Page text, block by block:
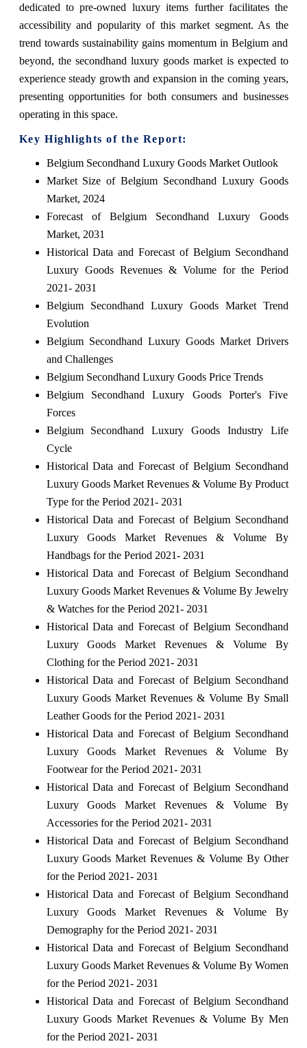
dedicated to pre-owned luxury items further facilitates the
accessibility and popularity of this market segment. As the
trend towards sustainability gains momentum in Belgium and
beyond, the secondhand luxury goods market is expected to
experience steady growth and expansion in the coming years,
presenting opportunities for both consumers and businesses
operating in this space.
Key Highlights of the Report:
Belgium Secondhand Luxury Goods Market Outlook
Market Size of Belgium Secondhand Luxury Goods
Market, 2024
Forecast of Belgium Secondhand Luxury Goods
Market, 2031
Historical Data and Forecast of Belgium Secondhand
Luxury Goods Revenues & Volume for the Period
2021- 2031
Belgium Secondhand Luxury Goods Market Trend
Evolution
Belgium Secondhand Luxury Goods Market Drivers
and Challenges
Belgium Secondhand Luxury Goods Price Trends
Belgium Secondhand Luxury Goods Porter's Five
Forces
Belgium Secondhand Luxury Goods Industry Life
Cycle
Historical Data and Forecast of Belgium Secondhand
Luxury Goods Market Revenues & Volume By Product
Type for the Period 2021- 2031
Historical Data and Forecast of Belgium Secondhand
Luxury Goods Market Revenues & Volume By
Handbags for the Period 2021- 2031
Historical Data and Forecast of Belgium Secondhand
Luxury Goods Market Revenues & Volume By Jewelry
& Watches for the Period 2021- 2031
Historical Data and Forecast of Belgium Secondhand
Luxury Goods Market Revenues & Volume By
Clothing for the Period 2021- 2031
Historical Data and Forecast of Belgium Secondhand
Luxury Goods Market Revenues & Volume By Small
Leather Goods for the Period 2021- 2031
Historical Data and Forecast of Belgium Secondhand
Luxury Goods Market Revenues & Volume By
Footwear for the Period 2021- 2031
Historical Data and Forecast of Belgium Secondhand
Luxury Goods Market Revenues & Volume By
Accessories for the Period 2021- 2031
Historical Data and Forecast of Belgium Secondhand
Luxury Goods Market Revenues & Volume By Other
for the Period 2021- 2031
Historical Data and Forecast of Belgium Secondhand
Luxury Goods Market Revenues & Volume By
Demography for the Period 2021- 2031
Historical Data and Forecast of Belgium Secondhand
Luxury Goods Market Revenues & Volume By Women
for the Period 2021- 2031
Historical Data and Forecast of Belgium Secondhand
Luxury Goods Market Revenues & Volume By Men
for the Period 2021- 2031